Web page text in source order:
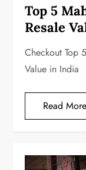
Top 5
Resale
Checkout Top
Value in India
Read More